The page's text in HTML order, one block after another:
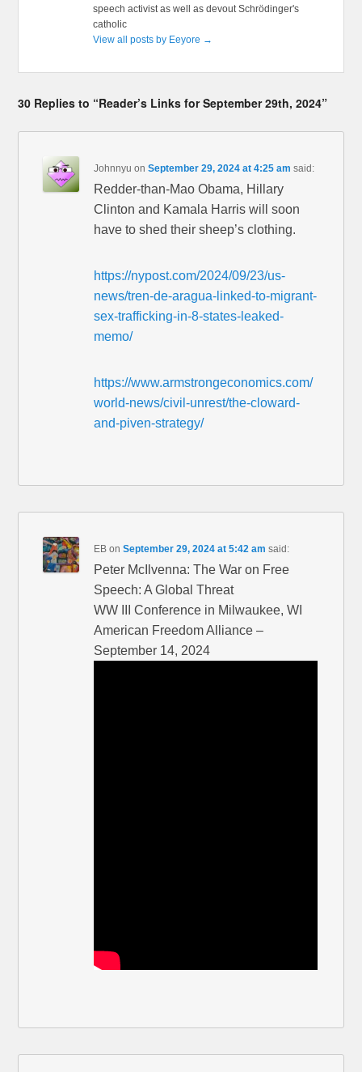
speech activist as well as devout Schrödinger's
catholic
View all posts by Eeyore →
30 Replies to “Reader’s Links for September 29th, 2024”
Johnnyu onSeptember 29, 2024 at 4:25 am said:
Redder-than-Mao Obama, Hillary
Clinton and Kamala Harris will soon
have to shed their sheep’s clothing.
https://nypost.com/2024/09/23/us-
news/tren-de-aragua-linked-to-migrant-
sex-trafficking-in-8-states-leaked-
memo/
https://www.armstrongeconomics.com/
world-news/civil-unrest/the-cloward-
and-piven-strategy/
EB onSeptember 29, 2024 at 5:42 am said:
Peter McIlvenna: The War on Free
Speech: A Global Threat
WW III Conference in Milwaukee, WI
American Freedom Alliance –
September 14, 2024